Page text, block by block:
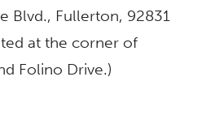
Blvd., Fullerton, 92831
at the corner of
Folino Drive.)